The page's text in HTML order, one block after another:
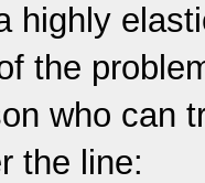
highly
the
who can
the line: